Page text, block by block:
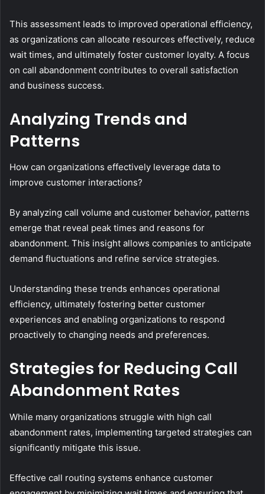
This assessment leads to improved operational efficiency,
as organizations can allocate resources effectively, reduce
wait times, and ultimately foster customer loyalty. A focus
on call abandonment contributes to overall satisfaction
and business success.
Analyzing Trends and
Patterns
How can organizations effectively leverage data to
improve customer interactions?
By analyzing call volume and customer behavior, patterns
emerge that reveal peak times and reasons for
abandonment. This insight allows companies to anticipate
demand fluctuations and refine service strategies.
Understanding these trends enhances operational
efficiency, ultimately fostering better customer
experiences and enabling organizations to respond
proactively to changing needs and preferences.
Strategies for Reducing Call
Abandonment Rates
While many organizations struggle with high call
abandonment rates, implementing targeted strategies can
significantly mitigate this issue.
Effective call routing systems enhance customer